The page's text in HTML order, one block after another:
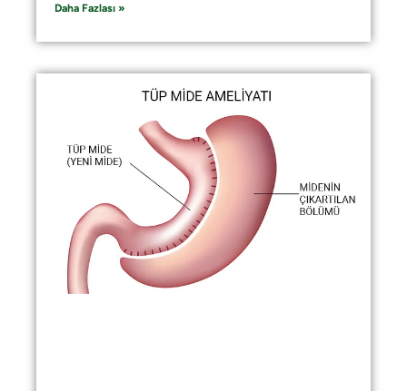
Daha Fazlası »